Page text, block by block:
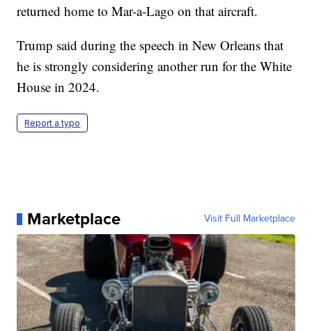
returned home to Mar-a-Lago on that aircraft.
Trump said during the speech in New Orleans that
he is strongly considering another run for the White
House in 2024.
Report a typo
Marketplace Visit Full Marketplace